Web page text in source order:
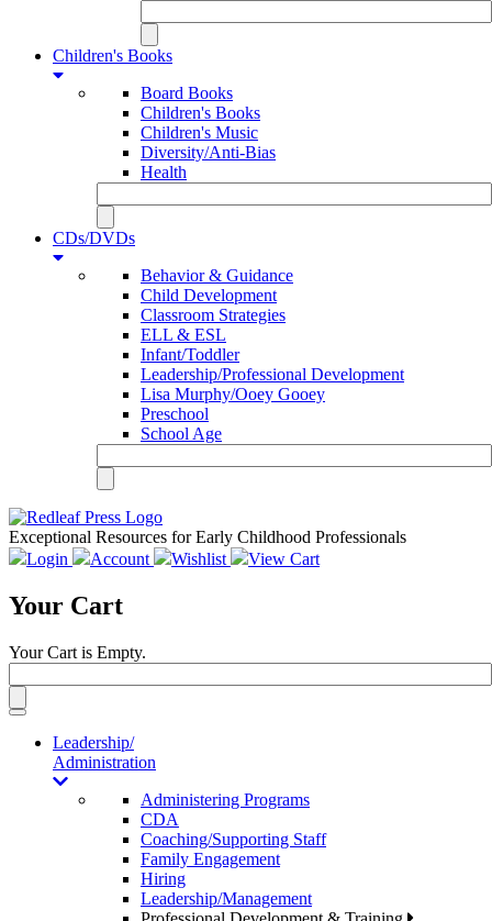
Children's Books
Board Books
Children's Books
Children's Music
Diversity/Anti-Bias
Health
CDs/DVDs
Behavior & Guidance
Child Development
Classroom Strategies
ELL & ESL
Infant/Toddler
Leadership/Professional Development
Lisa Murphy/Ooey Gooey
Preschool
School Age
Exceptional Resources for Early Childhood Professionals
Login
Account Wishlist View Cart
Your Cart
Your Cart is Empty.
Toggle
navigationLeadership/
Administration
Administering Programs
CDA
Coaching/Supporting Staff
Family Engagement
Hiring
Leadership/Management